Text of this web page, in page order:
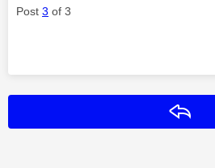
Post 3 of 3